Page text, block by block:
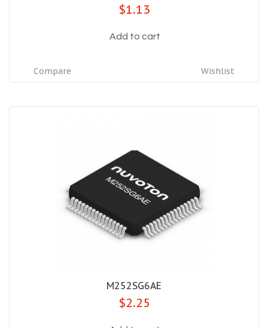
$1.13
Add to cart
Wishlist
Compare
M252SG6AE
$2.25